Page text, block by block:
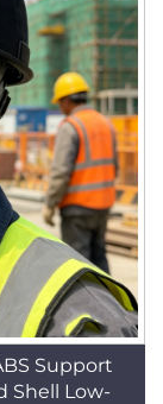
Support
Shell Low-